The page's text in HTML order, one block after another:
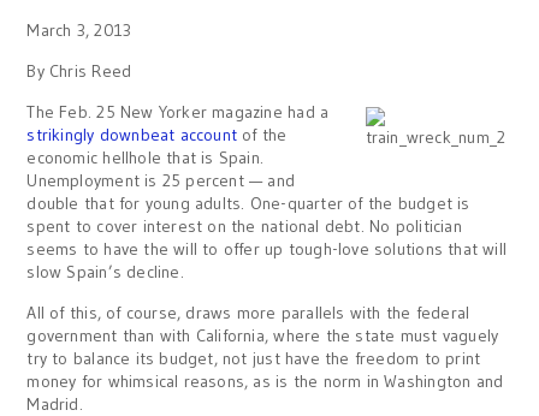
March 3, 2013
By Chris Reed
The Feb. 25 New Yorker magazine had a
strikingly downbeat account of the
economic hellhole that is Spain.
Unemployment is 25 percent — and
double that for young adults. One-quarter of the budget is
spent to cover interest on the national debt. No politician
seems to have the will to offer up tough-love solutions that will
slow Spain’s decline.
All of this, of course, draws more parallels with the federal
government than with California, where the state must vaguely
try to balance its budget, not just have the freedom to print
money for whimsical reasons, as is the norm in Washington and
Madrid.